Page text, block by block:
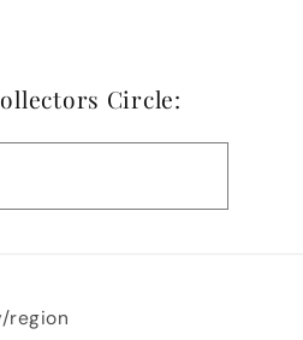
Circle:
region